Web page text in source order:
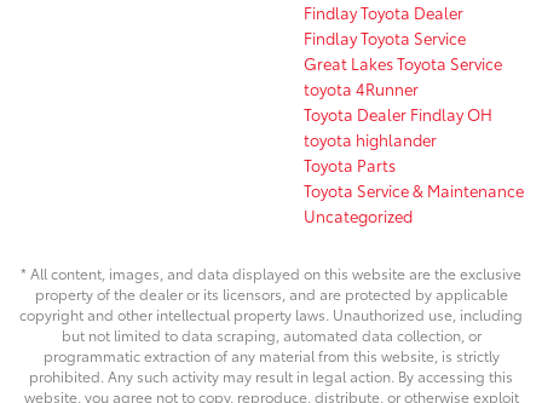
Findlay Toyota Dealer
Findlay Toyota Service
Great Lakes Toyota Service
toyota 4Runner
Toyota Dealer Findlay OH
toyota highlander
Toyota Parts
Toyota Service & Maintenance
Uncategorized
* All content, images, and data displayed on this website are the exclusive
property of the dealer or its licensors, and are protected by applicable
copyright and other intellectual property laws. Unauthorized use, including
but not limited to data scraping, automated data collection, or
programmatic extraction of any material from this website, is strictly
prohibited. Any such activity may result in legal action. By accessing this
website, you agree not to copy, reproduce, distribute, or otherwise exploit